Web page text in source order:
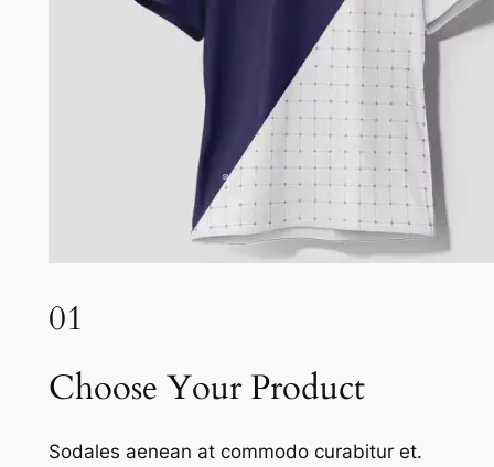
01
Choose Your Product
Sodales aenean at commodo curabitur et.